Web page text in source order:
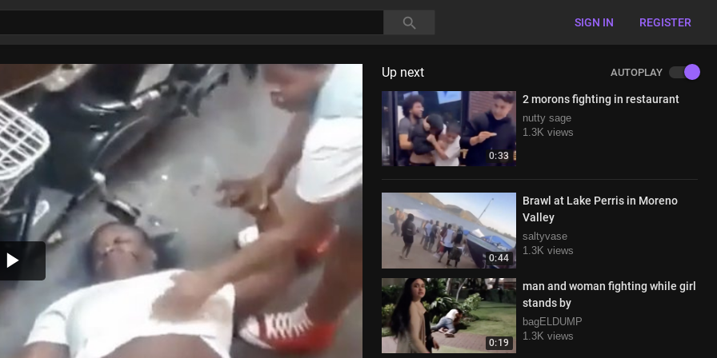
SIGN IN REGISTER
Play
Video
Up next AUTOPLAY
0:33
2 morons fighting in restaurant
nutty sage
1.3K views
0:44
Brawl at Lake Perris in Moreno
Valley
saltyvase
1.3K views
0:19
man and woman fighting while girl
stands by
bagELDUMP
1.3K views